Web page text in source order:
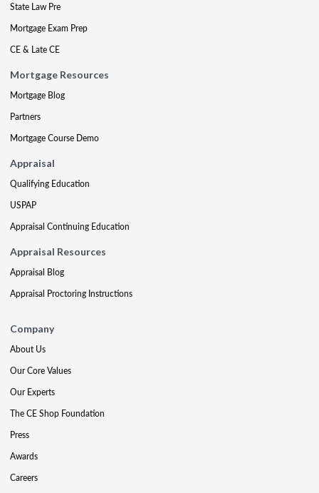
State Law Pre
Mortgage Exam Prep
CE & Late CE
Mortgage Resources
Mortgage Blog
Partners
Mortgage Course Demo
Appraisal
Qualifying Education
USPAP
Appraisal Continuing Education
Appraisal Resources
Appraisal Blog
Appraisal Proctoring Instructions
Company
About Us
Our Core Values
Our Experts
The CE Shop Foundation
Press
Awards
Careers